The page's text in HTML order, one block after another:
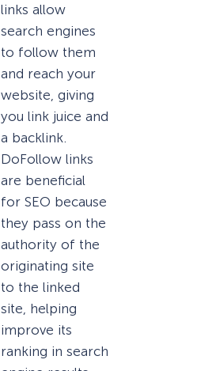
links allow
search engines
to follow them
and reach your
website, giving
you link juice and
a backlink.
DoFollow links
are beneficial
for SEO because
they pass on the
authority of the
originating site
to the linked
site, helping
improve its
ranking in search